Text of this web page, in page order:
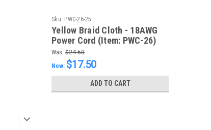
Sku: PWC-26-25
Yellow Braid Cloth - 18AWG
Power Cord (Item: PWC-26)
Was: $24.50
Now: $17.50
ADD TO CART